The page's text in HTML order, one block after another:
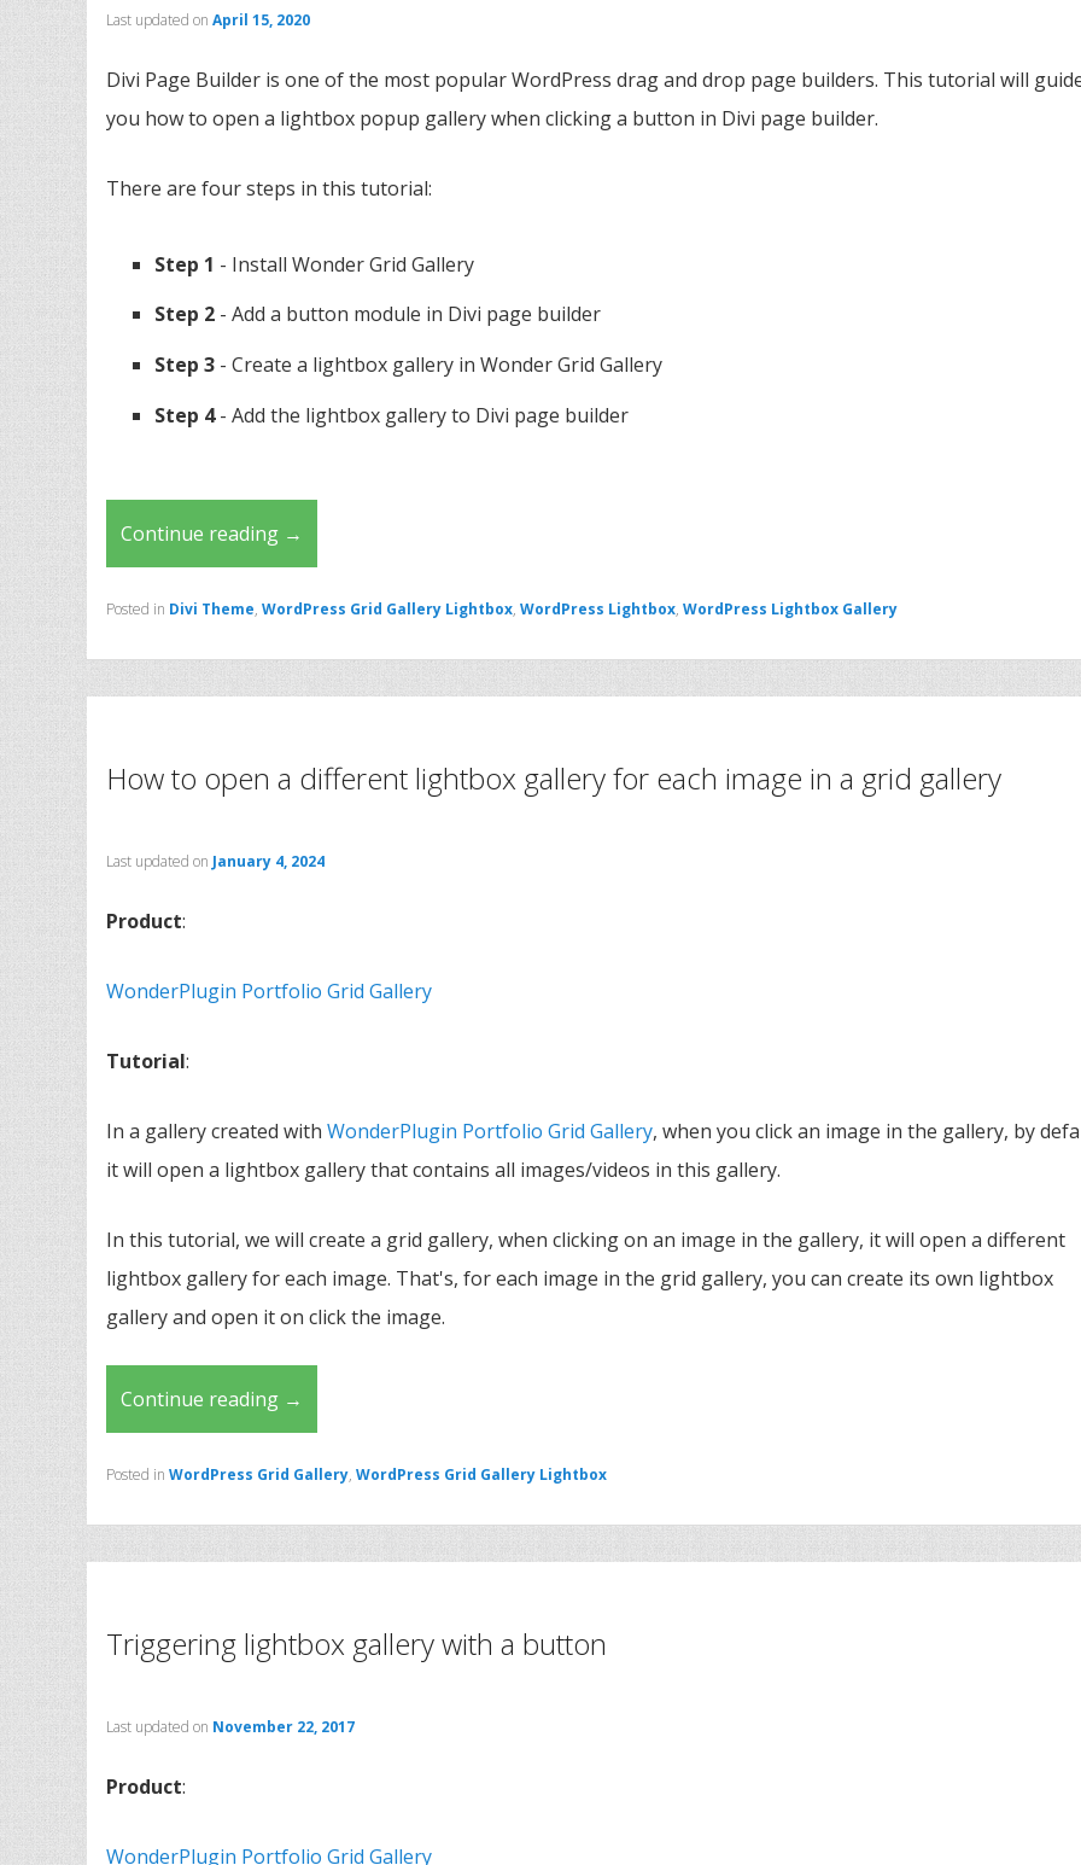
Last updated on April 15, 2020
Divi Page Builder is one of the most popular WordPress drag and drop page builders. This tutorial will
you how to open a lightbox popup gallery when clicking a button in Divi page builder.
There are four steps in this tutorial:
Step 1 - Install Wonder Grid Gallery
Step 2 - Add a button module in Divi page builder
Step 3 - Create a lightbox gallery in Wonder Grid Gallery
Step 4- Add the lightbox gallery to Divi page builder
Continue reading →
Posted in Divi Theme, WordPress Grid Gallery Lightbox, WordPress Lightbox, WordPress Lightbox Gallery
How to open a different lightbox gallery for each image in a grid gallery
Last updated on January 4, 2024
Product:
WonderPlugin Portfolio Grid Gallery
Tutorial:
In a gallery created with WonderPlugin Portfolio Grid Gallery, when you click an image in the gallery, by
it will open a lightbox gallery that contains all images/videos in this gallery.
In this tutorial, we will create a grid gallery, when clicking on an image in the gallery, it will open a different
lightbox gallery for each image. That's, for each image in the grid gallery, you can create its own lightbox
gallery and open it on click the image.
Continue reading →
Posted in WordPress Grid Gallery, WordPress Grid Gallery Lightbox
Triggering lightbox gallery with a button
Last updated on November 22, 2017
Product:
WonderPlugin Portfolio Grid Gallery